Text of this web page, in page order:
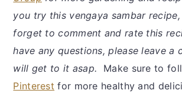
you try this vengaya sambar recipe,
forget to comment and rate this
have any questions, please leave a
will get to it asap. Make sure to
Pinterest for more healthy and